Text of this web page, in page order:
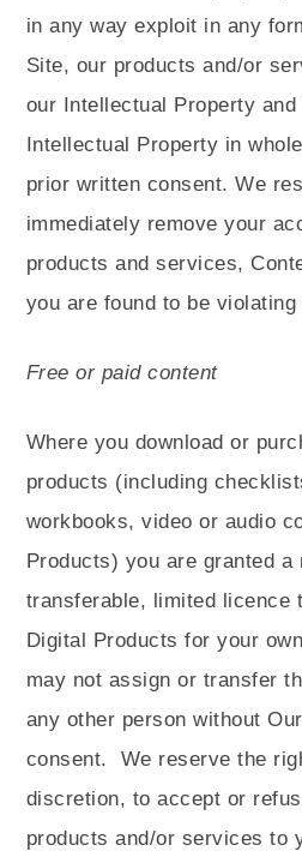
in any way exploit in any
Site, our products and/or
our Intellectual Property
Intellectual Property in
prior written consent. We
immediately remove your
products and services,
you are found to be violating
Free or paid content
Where you download or
products (including
workbooks, video or audio
Products) you are granted
transferable, limited licence
Digital Products for your
may not assign or transfer
any other person without
consent.
We reserve the
discretion, to accept or
products and/or services to